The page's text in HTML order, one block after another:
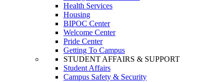
Health Services
Housing
BIPOC Center
Welcome Center
Pride Center
Getting To Campus
STUDENT AFFAIRS & SUPPORT
Student Affairs
Campus Safety & Security